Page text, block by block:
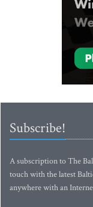
Subscribe!
A subscription to The
touch with the latest
anywhere with an